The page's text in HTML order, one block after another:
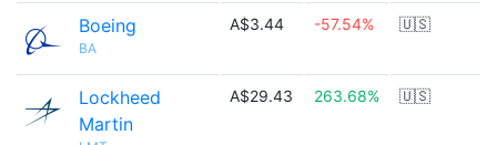
Boeing
BA
A$3.44 -57.54% 🇺🇸
Lockheed
Martin
A$29.43 263.68% 🇺🇸